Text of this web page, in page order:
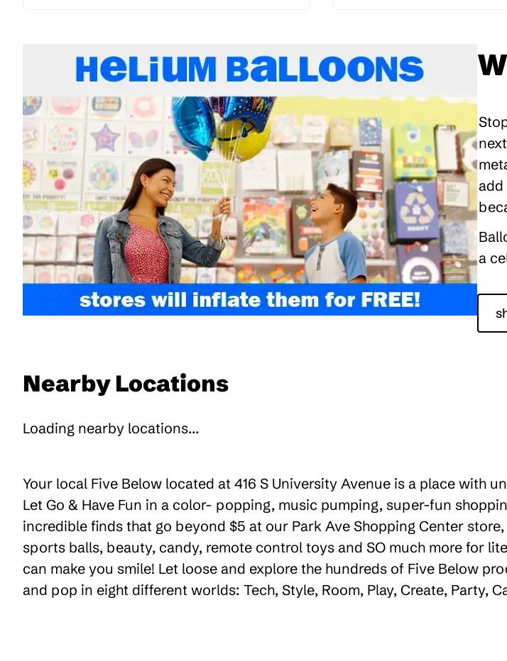
add
a
Nearby Locations
Loading nearby locations...
Your local Five Below located at 416 S University Avenue is a place with
Let Go & Have Fun in a color- popping, music pumping, super-fun
incredible finds that go beyond $5 at our Park Ave Shopping Center
sports balls, beauty, candy, remote control toys and SO much more for
can make you smile! Let loose and explore the hundreds of Five Below
and pop in eight different worlds: Tech, Style, Room, Play, Create, Party,